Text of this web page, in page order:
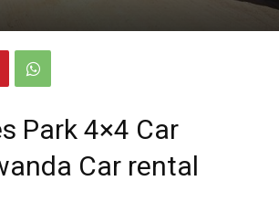
Park 4×4 Car
Car rental